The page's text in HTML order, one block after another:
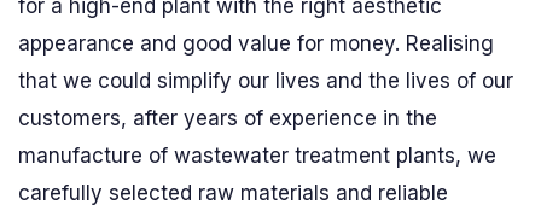
for a high-end plant with the right aesthetic
appearance and good value for money. Realising
that we could simplify our lives and the lives of our
customers, after years of experience in the
manufacture of wastewater treatment plants, we
carefully selected raw materials and reliable